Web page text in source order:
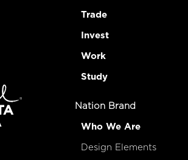
Trade
Invest
Work
Study
Nation Brand
Who We Are
Design Elements